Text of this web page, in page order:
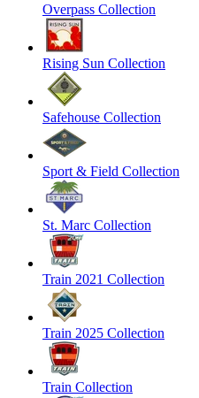
Overpass Collection
Rising Sun Collection
Safehouse Collection
Sport & Field Collection
St. Marc Collection
Train 2021 Collection
Train 2025 Collection
Train Collection